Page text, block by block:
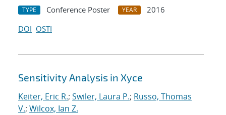
TYPE Conference Poster YEAR
2016
DOI OSTI
Sensitivity Analysis in Xyce
Keiter, Eric R.; Swiler, Laura P.; Russo, Thomas
V.; Wilcox, Ian Z.